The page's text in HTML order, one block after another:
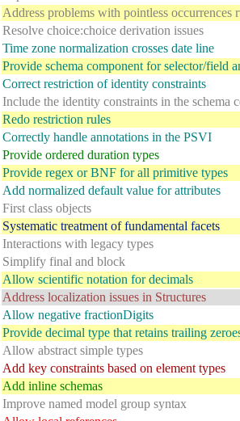
Address problems with pointless occurrences
Resolve choice:choice derivation issues
Time zone normalization crosses date line
Provide schema component for selector/field
Correct restriction of identity constraints
Include the identity constraints in the schema
Redo restriction rules
Correctly handle annotations in the PSVI
Provide ordered duration types
Provide regex or BNF for all primitive types
Add normalized default value for attributes
First class objects
Systematic treatment of fundamental facets
Interactions with legacy types
Simplify final and block
Allow scientific notation for decimals
Address localization issues in Structures
Allow negative fractionDigits
Provide decimal type that retains trailing
Allow abstract simple types
Add key constraints based on element types
Add inline schemas
Improve named model group syntax